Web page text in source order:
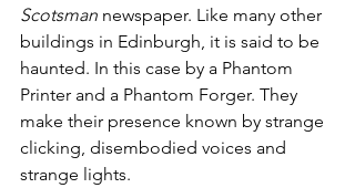
Scotsman newspaper. Like many other
buildings in Edinburgh, it is said to be
haunted. In this case by a Phantom
Printer and a Phantom Forger. They
make their presence known by strange
clicking, disembodied voices and
strange lights.